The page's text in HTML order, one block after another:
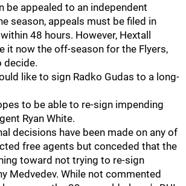
be appealed to an independent
season, appeals must be filed in
48 hours. However, Hextall
it now the off-season for the Flyers,
decide.
like to sign Radko Gudas to a long-
to be able to re-sign impending
Ryan White.
decisions have been made on any of
free agents but conceded that the
toward not trying to re-sign
Medvedev. While not commented